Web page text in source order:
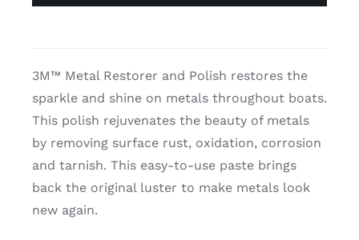
3M™ Metal Restorer and Polish restores the
sparkle and shine on metals throughout boats.
This polish rejuvenates the beauty of metals
by removing surface rust, oxidation, corrosion
and tarnish. This easy-to-use paste brings
back the original luster to make metals look
new again.